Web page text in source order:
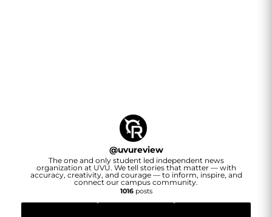
@uvureview
The one and only student led independent news
organization at UVU. We tell stories that matter — with
accuracy, creativity, and courage — to inform, inspire, and
connect our campus community.
1016posts